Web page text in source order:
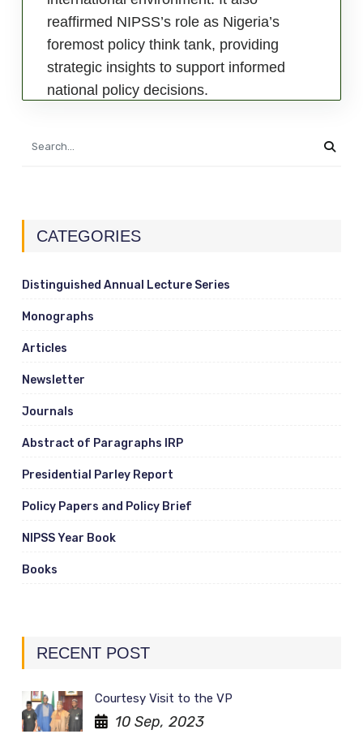
reaffirmed NIPSS’s role as Nigeria’s
foremost policy think tank, providing
strategic insights to support informed
national policy decisions.
CATEGORIES
Distinguished Annual Lecture Series
Monographs
Articles
Newsletter
Journals
Abstract of Paragraphs IRP
Presidential Parley Report
Policy Papers and Policy Brief
NIPSS Year Book
Books
RECENT POST
Courtesy Visit to the VP
10 Sep, 2023